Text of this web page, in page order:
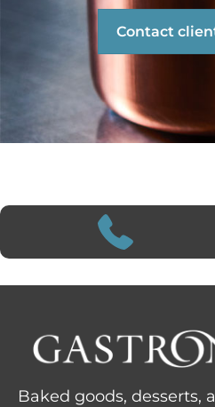
Contact
Baked goods, desserts,